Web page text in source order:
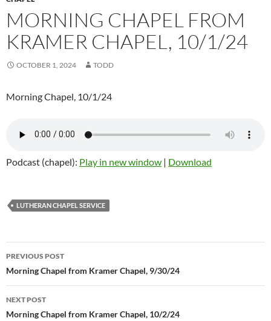
MORNING CHAPEL FROM
KRAMER CHAPEL, 10/1/24
OCTOBER 1, 2024 TODD
Morning Chapel, 10/1/24
Podcast (chapel): Play in new window | Download
LUTHERAN CHAPEL SERVICE
Post
navigation
PREVIOUS POST
Morning Chapel from Kramer Chapel, 9/30/24
NEXT POST
Morning Chapel from Kramer Chapel, 10/2/24